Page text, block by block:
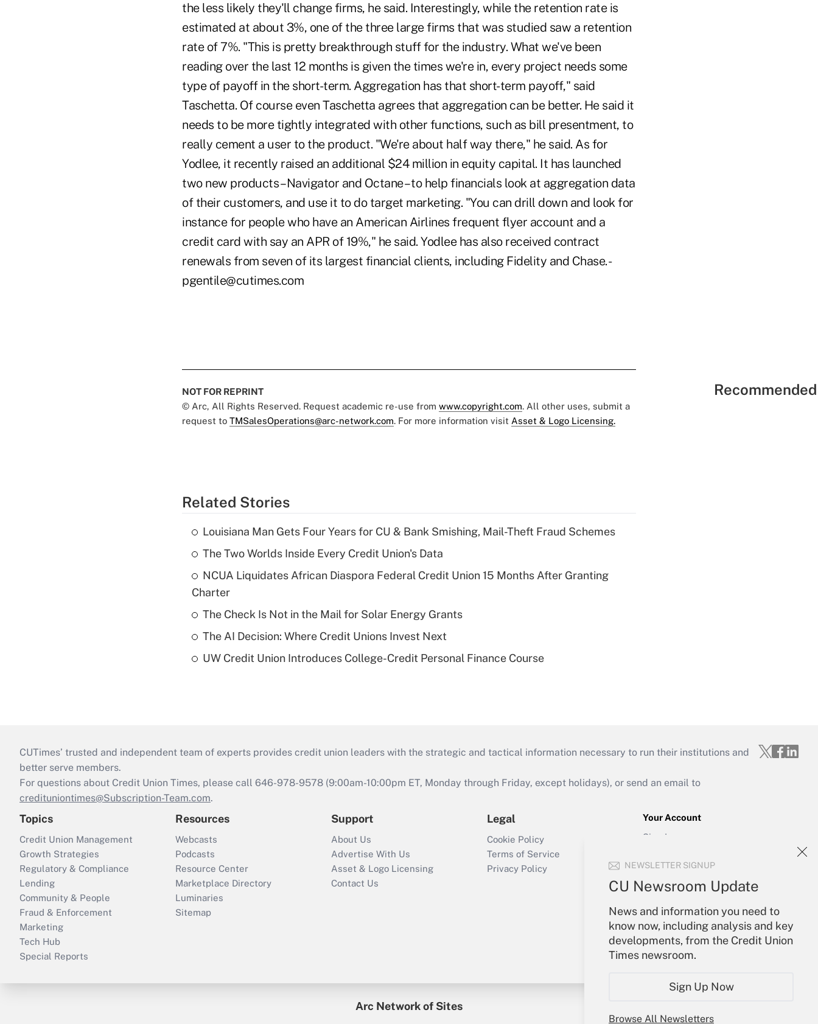
NEWSLETTER SIGNUP
CU Newsroom Update
News and information you need to
know now, including analysis and key
developments, from the Credit Union
Times newsroom.
Sign Up Now
Browse All Newsletters
the less likely they'll change firms, he said. Interestingly, while the retention rate is
estimated at about 3%, one of the three large firms that was studied saw a retention
rate of 7%. "This is pretty breakthrough stuff for the industry. What we've been
reading over the last 12 months is given the times we're in, every project needs some
type of payoff in the short-term. Aggregation has that short-term payoff," said
Taschetta. Of course even Taschetta agrees that aggregation can be better. He said it
needs to be more tightly integrated with other functions, such as bill presentment, to
really cement a user to the product. "We're about half way there," he said. As for
Yodlee, it recently raised an additional $24 million in equity capital. It has launched
two new products – Navigator and Octane – to help financials look at aggregation data
of their customers, and use it to do target marketing. "You can drill down and look for
instance for people who have an American Airlines frequent flyer account and a
credit card with say an APR of 19%," he said. Yodlee has also received contract
renewals from seven of its largest financial clients, including Fidelity and Chase. -
pgentile@cutimes.com
NOT FOR REPRINT
© Arc, All Rights Reserved. Request academic re-use from www.copyright.com. All other uses, submit a
request to TMSalesOperations@arc-network.com. For more information visit Asset & Logo Licensing.
Related Stories
Louisiana Man Gets Four Years for CU & Bank Smishing, Mail-Theft Fraud Schemes
The Two Worlds Inside Every Credit Union's Data
NCUA Liquidates African Diaspora Federal Credit Union 15 Months After Granting
Charter
The Check Is Not in the Mail for Solar Energy Grants
The AI Decision: Where Credit Unions Invest Next
UW Credit Union Introduces College-Credit Personal Finance Course
CUTimes’ trusted and independent team of experts provides credit union leaders with the strategic and tactical information necessary to run their institutions and
better serve members.
For questions about Credit Union Times, please call 646-978-9578 (9:00am-10:00pm ET, Monday through Friday, except holidays), or send an email to
credituniontimes@Subscription-Team.com.
Topics
Credit Union Management
Growth Strategies
Regulatory & Compliance
Lending
Community & People
Fraud & Enforcement
Marketing
Tech Hub
Special Reports
Resources
Webcasts
Podcasts
Resource Center
Marketplace Directory
Luminaries
Sitemap
Support
About Us
Advertise With Us
Asset & Logo Licensing
Contact Us
Legal
Cookie Policy
Terms of Service
Privacy Policy
Your Account
Sign In
Forgot Password
Arc Network of Sites